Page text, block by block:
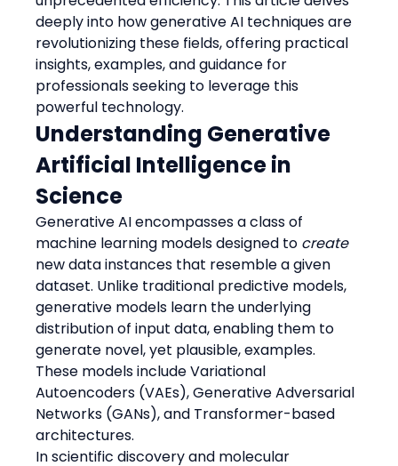
deeply into how generative AI techniques are
revolutionizing these fields, offering practical
insights, examples, and guidance for
professionals seeking to leverage this
powerful technology.
Understanding Generative
Artificial Intelligence in
Science
Generative AI encompasses a class of
machine learning models designed to create
new data instances that resemble a given
dataset. Unlike traditional predictive models,
generative models learn the underlying
distribution of input data, enabling them to
generate novel, yet plausible, examples.
These models include Variational
Autoencoders (VAEs), Generative Adversarial
Networks (GANs), and Transformer-based
architectures.
In scientific discovery and molecular